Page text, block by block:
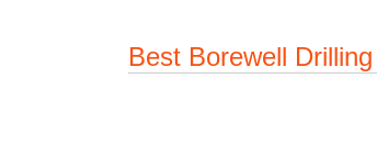
Best Borewell